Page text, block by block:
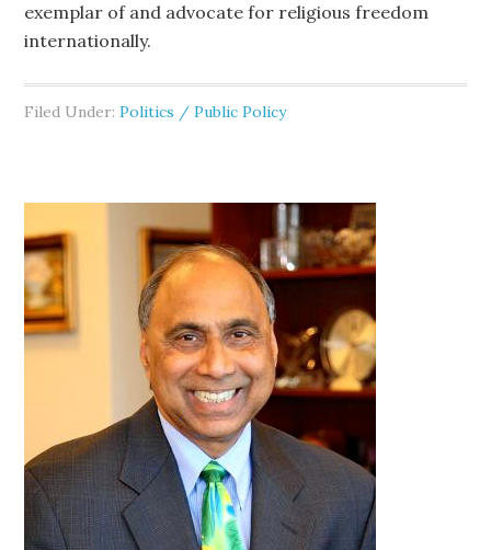
exemplar of and advocate for religious freedom
internationally.
Filed Under:Politics / Public Policy